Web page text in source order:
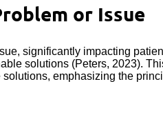
or Issue
significantly impacting
solutions (Peters, 2023).
emphasizing the